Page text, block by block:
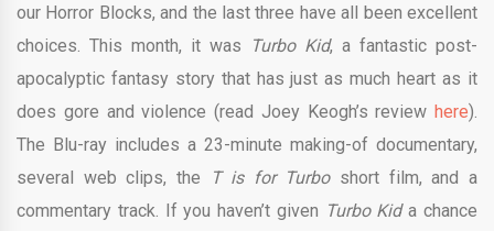
our Horror Blocks, and the last three have all been excellent
choices. This month, it was
Turbo Kid, a fantastic post-
apocalyptic fantasy story that has just as much heart as it
does gore and violence (read Joey Keogh’s review here).
The Blu-ray includes a 23-minute making-of documentary,
several web clips, the
T is for Turboshort film, and a
commentary track. If you haven’t given Turbo Kida chance